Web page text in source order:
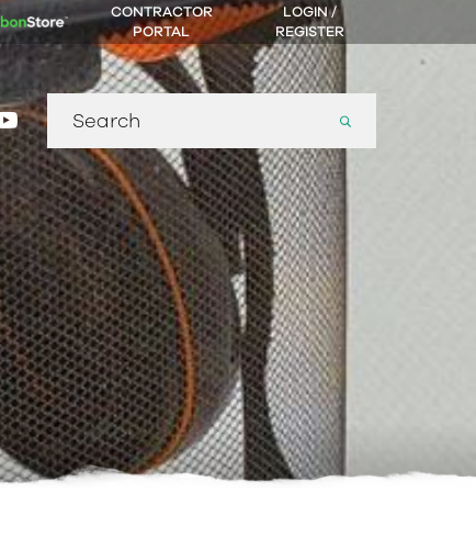
CONTRACTOR
PORTAL
LOGIN /
REGISTER
youtube
Search